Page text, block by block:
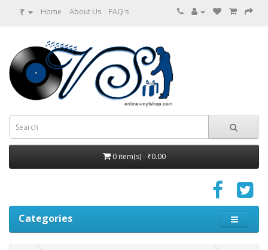
₹ Home About Us FAQ's
0 item(s) - ₹0.00
Categories